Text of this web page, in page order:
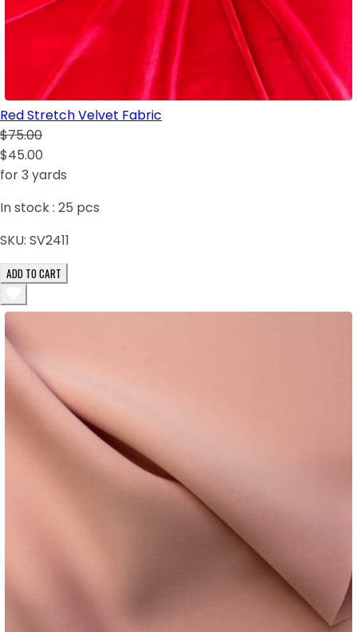
Red Stretch Velvet Fabric
$75.00
$45.00
for 3 yards
In stock : 25 pcs
SKU: SV2411
ADD TO CART